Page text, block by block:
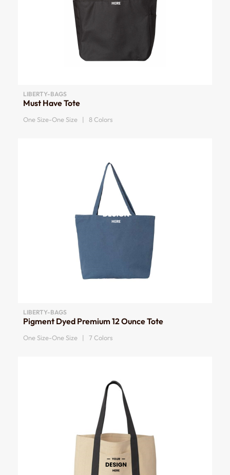
LIBERTY-BAGS
Must Have Tote
One Size-One Size | 8 Colors
LIBERTY-BAGS
Pigment Dyed Premium 12 Ounce Tote
One Size-One Size | 7 Colors